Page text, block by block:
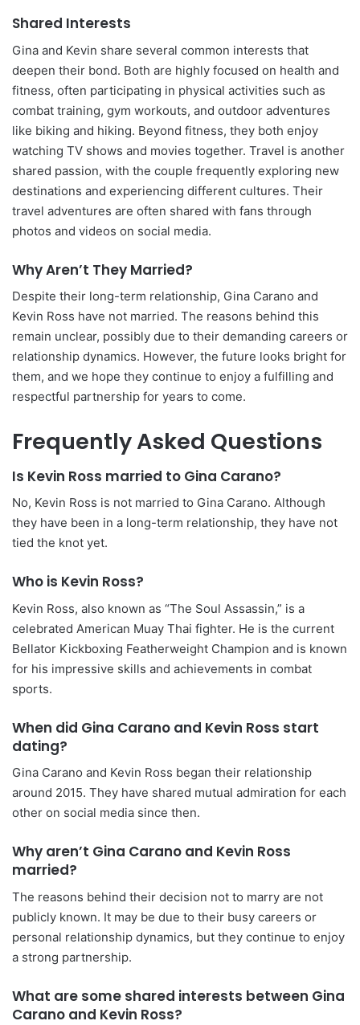
Shared Interests
Gina and Kevin share several common interests that
deepen their bond. Both are highly focused on health and
fitness, often participating in physical activities such as
combat training, gym workouts, and outdoor adventures
like biking and hiking. Beyond fitness, they both enjoy
watching TV shows and movies together. Travel is another
shared passion, with the couple frequently exploring new
destinations and experiencing different cultures. Their
travel adventures are often shared with fans through
photos and videos on social media.
Why Aren’t They Married?
Despite their long-term relationship, Gina Carano and
Kevin Ross have not married. The reasons behind this
remain unclear, possibly due to their demanding careers or
relationship dynamics. However, the future looks bright for
them, and we hope they continue to enjoy a fulfilling and
respectful partnership for years to come.
Frequently Asked Questions
Is Kevin Ross married to Gina Carano?
No, Kevin Ross is not married to Gina Carano. Although
they have been in a long-term relationship, they have not
tied the knot yet.
Who is Kevin Ross?
Kevin Ross, also known as “The Soul Assassin,” is a
celebrated American Muay Thai fighter. He is the current
Bellator Kickboxing Featherweight Champion and is known
for his impressive skills and achievements in combat
sports.
When did Gina Carano and Kevin Ross start
dating?
Gina Carano and Kevin Ross began their relationship
around 2015. They have shared mutual admiration for each
other on social media since then.
Why aren’t Gina Carano and Kevin Ross
married?
The reasons behind their decision not to marry are not
publicly known. It may be due to their busy careers or
personal relationship dynamics, but they continue to enjoy
a strong partnership.
What are some shared interests between Gina
Carano and Kevin Ross?